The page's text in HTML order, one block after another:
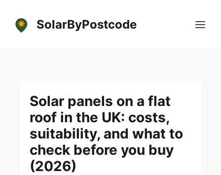
SolarByPostcode
Solar panels on a flat
roof in the UK: costs,
suitability, and what to
check before you buy
(2026)